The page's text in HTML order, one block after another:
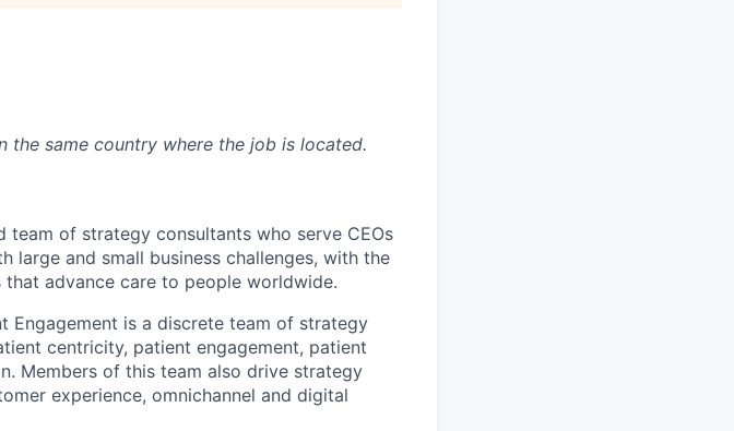
the same country where the job is located.
team of strategy consultants who serve CEOs
large and small business challenges, with the
advance care to people worldwide.
Engagement is a discrete team of strategy
centricity, patient engagement, patient
Members of this team also drive strategy
experience, omnichannel and digital